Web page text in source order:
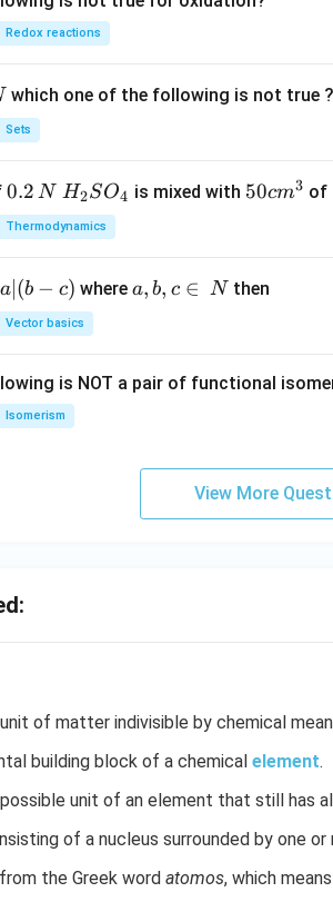
Redox reactions
which one of the following is not true ?
Sets
0.
2
\,
0.2 N H_
{2}
SO
{4}
H2SO4 is mixed with 50
50cm3 of
Thermodynamics
a|
(b
-
a∣ (b − c) wherea,
n
a, b, c ∈ Nthen
Vector basics
is NOT a pair of functional
Isomerism
View More
of matter indivisible by chemical
building block of a chemical element.
unit of an element that still has
of a nucleus surrounded by one
the Greek wordatomos, which